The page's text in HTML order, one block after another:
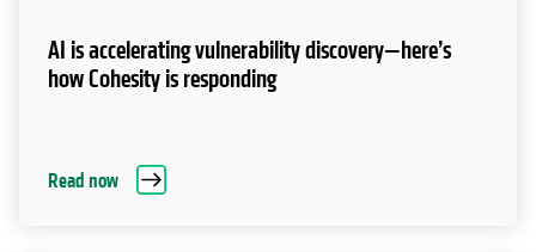
AI is accelerating vulnerability discovery—here’s
how Cohesity is responding
Read now